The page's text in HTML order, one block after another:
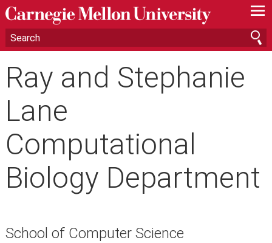
—
—
—
Ray and Stephanie
Lane
Computational
Biology Department
School of Computer Science